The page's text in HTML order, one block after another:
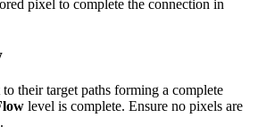
pixel to complete the connection in
their target paths forming a complete
level is complete. Ensure no pixels are